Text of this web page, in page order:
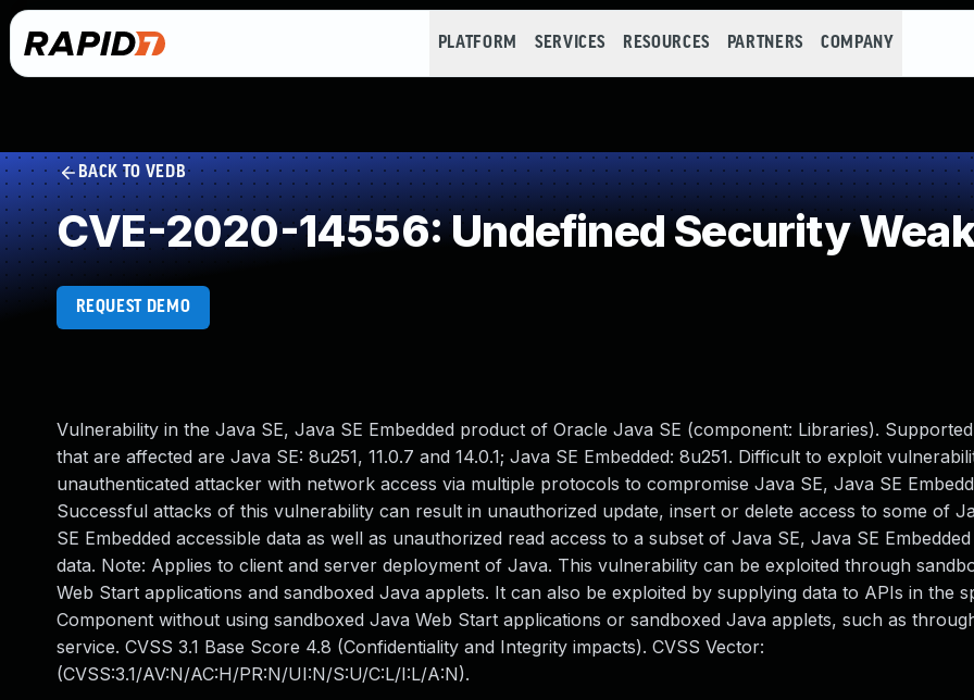
PLATFORM SERVICES RESOURCES PARTNERS COMPANY
BACK TO VEDB
CVE-2020-14556: Undefined Security
REQUEST DEMO
Vulnerability in the Java SE, Java SE Embedded product of Oracle Java SE (component: Libraries).
that are affected are Java SE: 8u251, 11.0.7 and 14.0.1; Java SE Embedded: 8u251. Difficult to exploit
unauthenticated attacker with network access via multiple protocols to compromise Java SE, Java SE
Successful attacks of this vulnerability can result in unauthorized update, insert or delete access to some of
SE Embedded accessible data as well as unauthorized read access to a subset of Java SE, Java SE
data. Note: Applies to client and server deployment of Java. This vulnerability can be exploited through
Web Start applications and sandboxed Java applets. It can also be exploited by supplying data to APIs in the
Component without using sandboxed Java Web Start applications or sandboxed Java applets, such as
service. CVSS 3.1 Base Score 4.8 (Confidentiality and Integrity impacts). CVSS Vector:
(CVSS:3.1/AV:N/AC:H/PR:N/UI:N/S:U/C:L/I:L/A:N).